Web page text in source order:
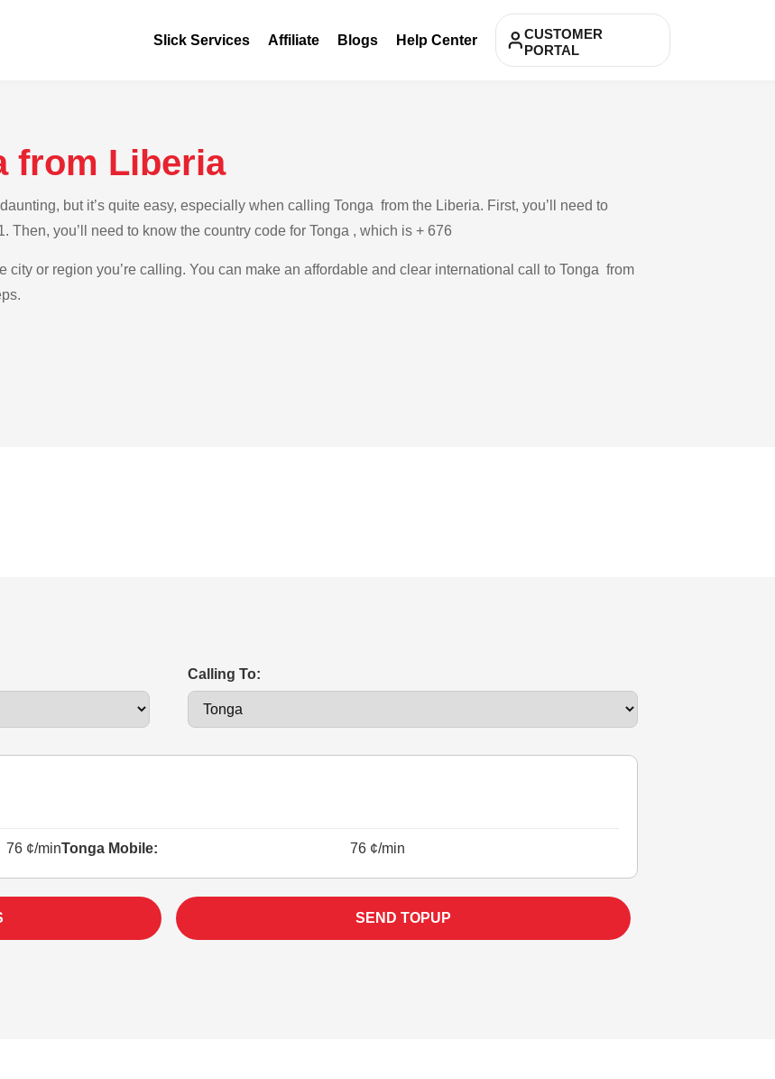
Slick Services Affiliate Blogs Help Center
CUSTOMER
PORTAL
from Liberia
but it’s quite easy, especially when calling Tonga from the Liberia. First, you’ll need to
Then, you’ll need to know the country code for Tonga , which is + 676
city or region you’re calling. You can make an affordable and clear international call to Tonga from
Calling To:
76 ¢/minTonga Mobile: 76 ¢/min
SEND TOPUP